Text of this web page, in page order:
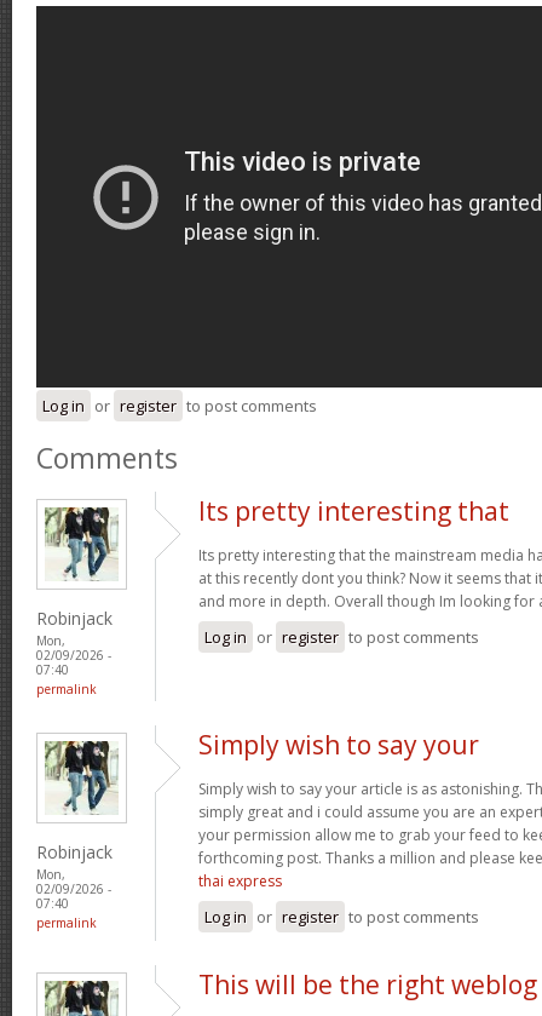
Log in or register to post comments
Comments
Robinjack
Mon,
02/09/2026 -
07:40
permalink
Its pretty interesting that
Its pretty interesting that the mainstream media
at this recently dont you think? Now it seems that
and more in depth. Overall though Im looking for
Log in or register to post comments
Robinjack
Mon,
02/09/2026 -
07:40
permalink
Simply wish to say your
Simply wish to say your article is as astonishing.
simply great and i could assume you are an
your permission allow me to grab your feed to
forthcoming post. Thanks a million and please
thai express
Log in or register to post comments
This will be the right weblog